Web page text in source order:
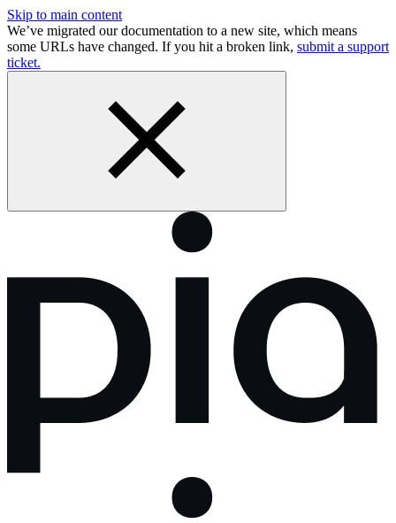
Skip to main content
We’ve migrated our documentation to a new site, which means
some URLs have changed. If you hit a broken link, submit a support
ticket.